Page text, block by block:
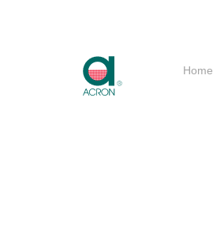
Home